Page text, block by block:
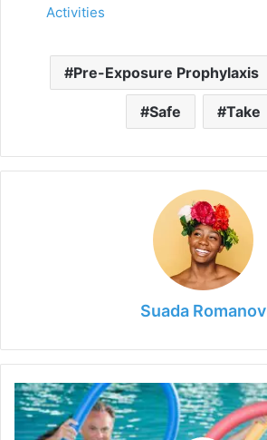
Activities
Pre-Exposure Prophylaxis
Safe Take
Suada Romanov
Monetizing
Your
Passion: